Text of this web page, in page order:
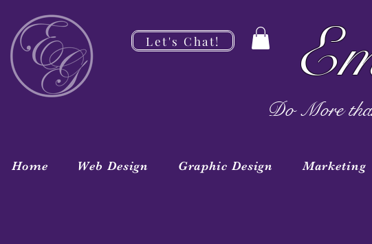
Let's Chat!
Do More
Home Web Design Graphic Design Marketing